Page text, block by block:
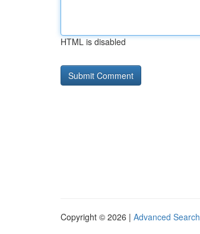
HTML is disabled
Copyright © 2026 | Advanced Search